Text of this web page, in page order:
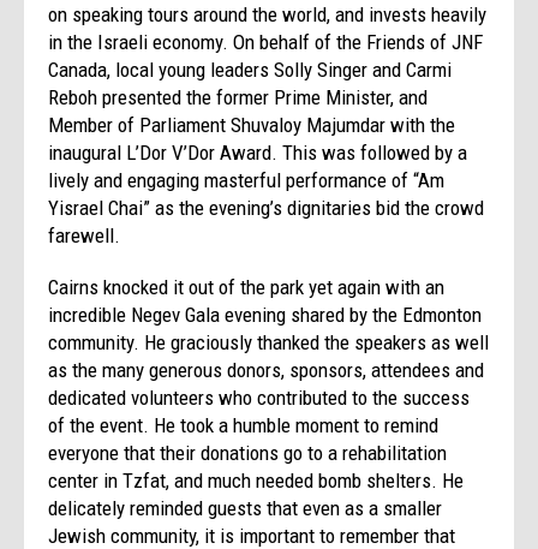
on speaking tours around the world, and invests heavily
in the Israeli economy. On behalf of the Friends of JNF
Canada, local young leaders Solly Singer and Carmi
Reboh presented the former Prime Minister, and
Member of Parliament Shuvaloy Majumdar with the
inaugural L’Dor V’Dor Award. This was followed by a
lively and engaging masterful performance of “Am
Yisrael Chai” as the evening’s dignitaries bid the crowd
farewell.
Cairns knocked it out of the park yet again with an
incredible Negev Gala evening shared by the Edmonton
community. He graciously thanked the speakers as well
as the many generous donors, sponsors, attendees and
dedicated volunteers who contributed to the success
of the event. He took a humble moment to remind
everyone that their donations go to a rehabilitation
center in Tzfat, and much needed bomb shelters. He
delicately reminded guests that even as a smaller
Jewish community, it is important to remember that